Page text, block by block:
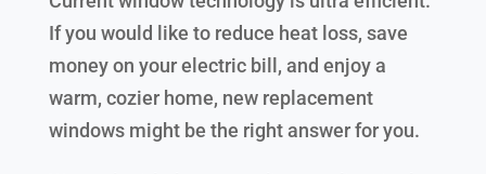
If you would like to reduce heat loss, save
money on your electric bill, and enjoy a
warm, cozier home, new replacement
windows might be the right answer for you.